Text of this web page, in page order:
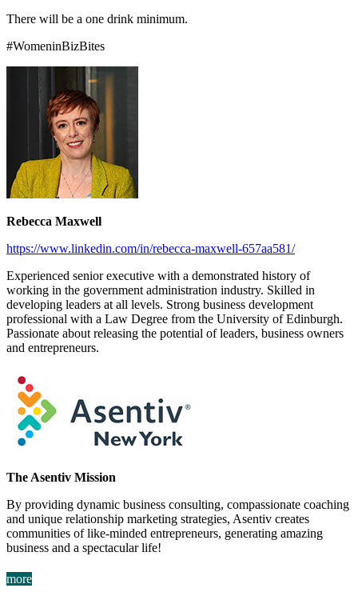
There will be a one drink minimum.
#WomeninBizBites
Rebecca Maxwell
https://www.linkedin.com/in/rebecca-maxwell-657aa581/
Experienced senior executive with a demonstrated history of
working in the government administration industry. Skilled in
developing leaders at all levels. Strong business development
professional with a Law Degree from the University of Edinburgh.
Passionate about releasing the potential of leaders, business owners
and entrepreneurs.
The Asentiv Mission
By providing dynamic business consulting, compassionate coaching
and unique relationship marketing strategies, Asentiv creates
communities of like-minded entrepreneurs, generating amazing
business and a spectacular life!
more